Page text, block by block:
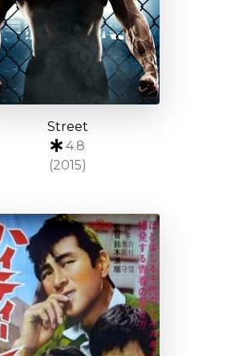
Street
4.8
(2015)